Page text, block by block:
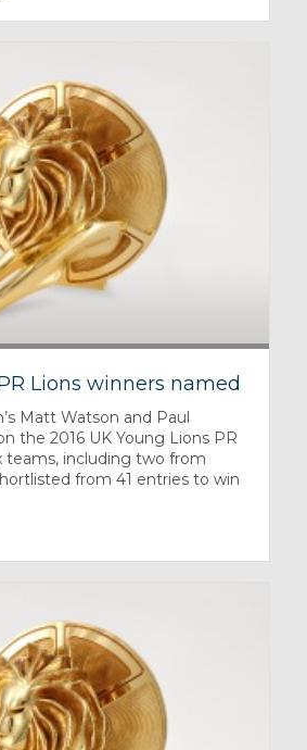
Lions winners named
Matt Watson and Paul
the 2016 UK Young Lions PR
teams, including two from
from 41 entries to win